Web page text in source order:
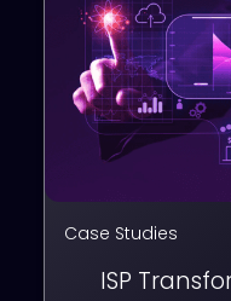
Case Studies
ISP